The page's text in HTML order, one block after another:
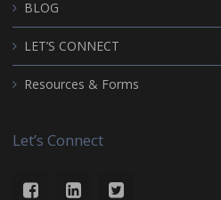
BLOG
LET’S CONNECT
Resources & Forms
Let’s Connect